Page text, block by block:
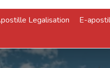
Legalisation E-